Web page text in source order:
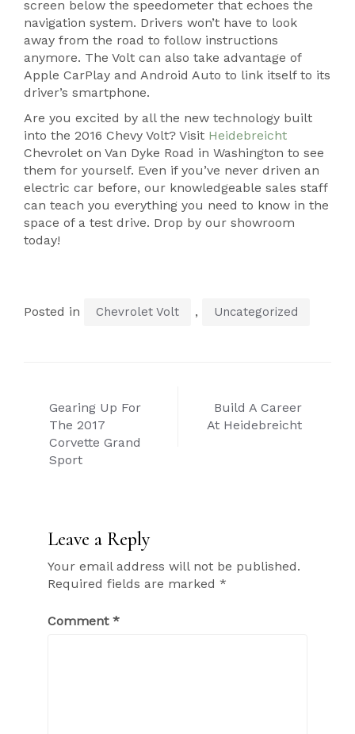
screen below the speedometer that echoes the
navigation system. Drivers won’t have to look
away from the road to follow instructions
anymore. The Volt can also take advantage of
Apple CarPlay and Android Auto to link itself to its
driver’s smartphone.
Are you excited by all the new technology built
into the 2016 Chevy Volt? Visit Heidebreicht
Chevrolet on Van Dyke Road in Washington to see
them for yourself. Even if you’ve never driven an
electric car before, our knowledgeable sales staff
can teach you everything you need to know in the
space of a test drive. Drop by our showroom
today!
Posted in Chevrolet Volt , Uncategorized
Post
navigation
Gearing Up For
The 2017
Corvette Grand
Sport
Build A Career
At Heidebreicht
Leave a Reply
Your email address will not be published.
Required fields are marked *
Comment *